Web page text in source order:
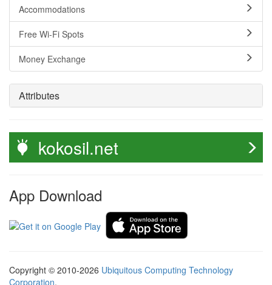
Accommodations
Free Wi-Fi Spots
Money Exchange
Attributes
kokosil.net
App Download
Copyright © 2010-2026 Ubiquitous Computing Technology
Corporation.